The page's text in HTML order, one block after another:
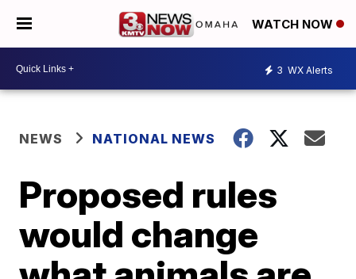
WATCH NOW
3 WX Alerts
NEWS NATIONAL NEWS
Proposed rules
would change